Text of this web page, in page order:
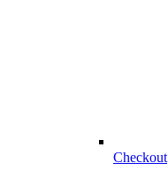
Checkout